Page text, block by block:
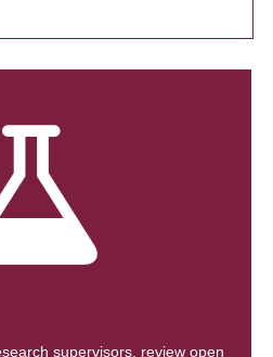
supervisors, review open